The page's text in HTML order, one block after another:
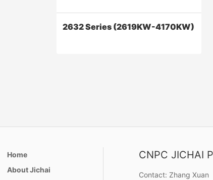
2632 Series (2619KW-4170KW)
2632 Series (2619KW-4170KW)
Series 2632 engines are well received
Home
About Jichai
CNPC JICHAI
Contact: Zhang Xuan